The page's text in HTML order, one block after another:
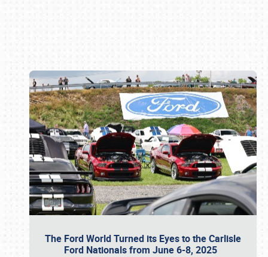
The Ford World Turned its Eyes to the Carlisle
Ford Nationals from June 6-8, 2025
Book online or call (800) 216-1876